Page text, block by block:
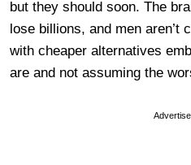
but they should soon. The
lose billions, and men aren’t
with cheaper alternatives
are and not assuming the